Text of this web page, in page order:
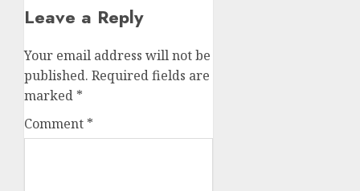
Leave a Reply
Your email address will not be
published. Required fields are
marked *
Comment *